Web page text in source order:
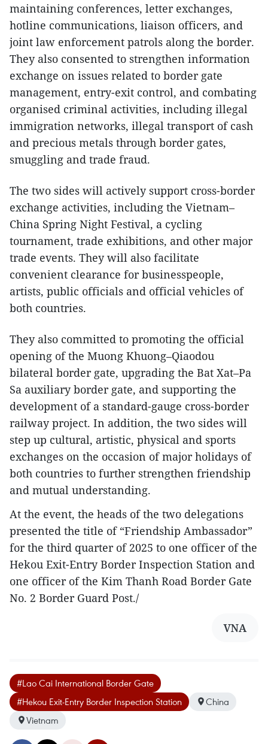
maintaining conferences, letter exchanges,
hotline communications, liaison officers, and
joint law enforcement patrols along the border.
They also consented to strengthen information
exchange on issues related to border gate
management, entry-exit control, and combating
organised criminal activities, including illegal
immigration networks, illegal transport of cash
and precious metals through border gates,
smuggling and trade fraud.
The two sides will actively support cross-border
exchange activities, including the Vietnam–
China Spring Night Festival, a cycling
tournament, trade exhibitions, and other major
trade events. They will also facilitate
convenient clearance for businesspeople,
artists, public officials and official vehicles of
both countries.
They also committed to promoting the official
opening of the Muong Khuong–Qiaodou
bilateral border gate, upgrading the Bat Xat–Pa
Sa auxiliary border gate, and supporting the
development of a standard-gauge cross-border
railway project. In addition, the two sides will
step up cultural, artistic, physical and sports
exchanges on the occasion of major holidays of
both countries to further strengthen friendship
and mutual understanding.
At the event, the heads of the two delegations
presented the title of “Friendship Ambassador”
for the third quarter of 2025 to one officer of the
Hekou Exit-Entry Border Inspection Station and
one officer of the Kim Thanh Road Border Gate
No. 2 Border Guard Post./
VNA
#Lao Cai International Border Gate
#Hekou Exit-Entry Border Inspection Station
China
Vietnam